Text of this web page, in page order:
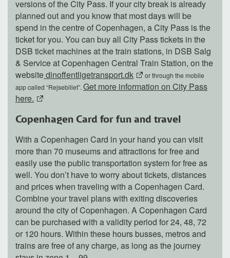
versions of the City Pass. If your city break is already
planned out and you know that most days will be
spend in the centre of Copenhagen, a City Pass is the
ticket for you. You can buy all City Pass tickets in the
DSB ticket machines at the train stations, in DSB Salg
& Service at Copenhagen Central Train Station, on the
websitedinoffentligetransport.dk
or through the mobile
app called “Rejsebillet”. Get more information on City Pass
here.
Copenhagen Card for fun and travel
With a Copenhagen Card in your hand you can visit
more than 70 museums and attractions for free and
easily use the public transportation system for free as
well. You don’t have to worry about tickets, distances
and prices when traveling with a Copenhagen Card.
Combine your travel plans with exiting discoveries
around the city of Copenhagen. A Copenhagen Card
can be purchased with a validity period for 24, 48, 72
or 120 hours. Within these hours busses, metros and
trains are free of any charge, as long as the journey